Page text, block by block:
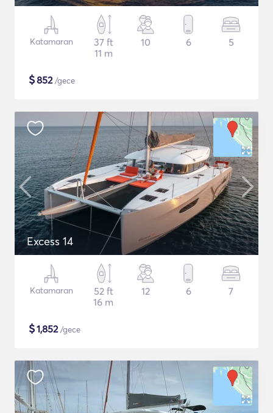
Katamaran
37 ft
11 m
10 6 5
$852/gece
Excess 14
Katamaran
52 ft
16 m
12 6 7
$1,852/gece